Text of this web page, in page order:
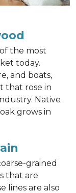
the most
today.
and boats,
that rose in
Native
grows in
grained
that are
lines are also